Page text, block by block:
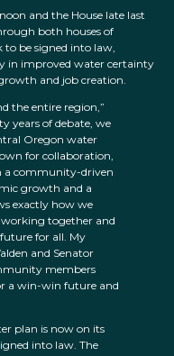
and the House late last
both houses of
to be signed into law,
in improved water certainty
and job creation.
the entire region,”
years of debate, we
Oregon water
for collaboration,
a community-driven
growth and a
exactly how we
together and
for all. My
and Senator
members
a win-win future and
plan is now on its
into law. The